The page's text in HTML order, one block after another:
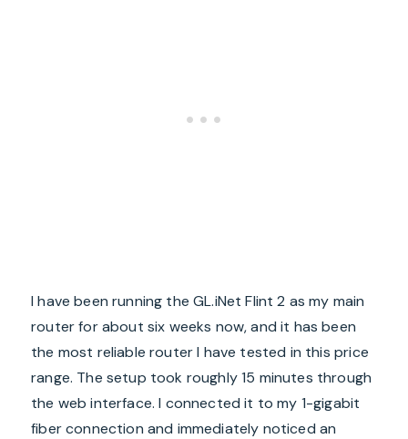
I have been running the GL.iNet Flint 2 as my main
router for about six weeks now, and it has been
the most reliable router I have tested in this price
range. The setup took roughly 15 minutes through
the web interface. I connected it to my 1-gigabit
fiber connection and immediately noticed an